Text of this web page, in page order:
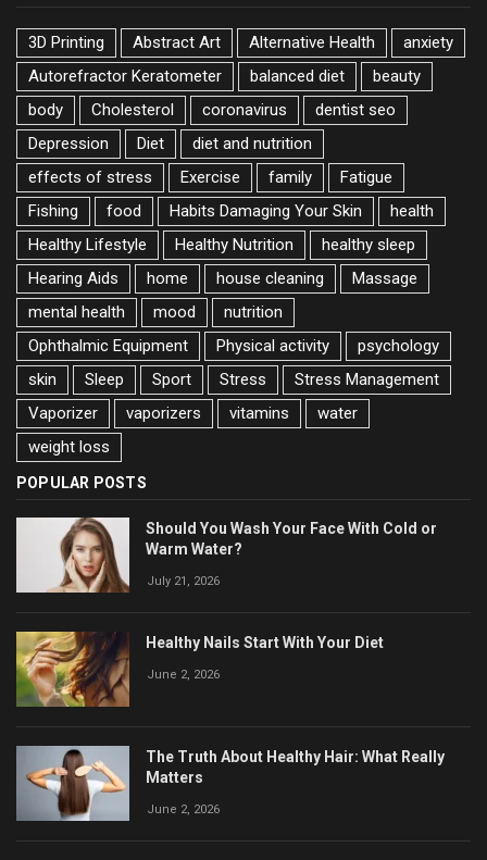
3D Printing Abstract Art Alternative Health
anxiety
Autorefractor Keratometer
balanced diet
beauty
body
Cholesterol coronavirus
dentist seo
Depression
Diet
diet and nutrition
effects of stress
Exercise family
Fatigue
Fishing
food Habits Damaging Your Skin
health
Healthy Lifestyle
Healthy Nutrition
healthy sleep
Hearing Aids
home house cleaning
Massage
mental health
mood
nutrition
Ophthalmic Equipment
Physical activity
psychology
skin
Sleep Sport Stress
Stress Management
Vaporizer
vaporizers vitamins
water
weight loss
POPULAR POSTS
Should You Wash Your Face With Cold or
Warm Water?
July 21, 2026
Healthy Nails Start With Your Diet
June 2, 2026
The Truth About Healthy Hair: What Really
Matters
June 2, 2026